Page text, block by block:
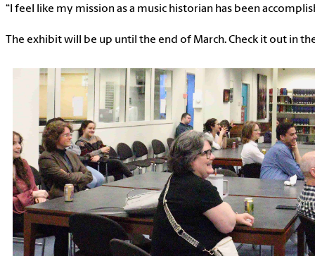
“I feel like my mission as a music historian has been
The exhibit will be up until the end of March. Check it out in